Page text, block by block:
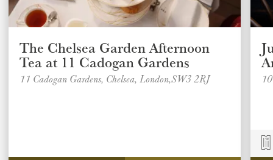
The Chelsea Garden Afternoon
Tea at 11 Cadogan Gardens
11 Cadogan Gardens, Chelsea, London,SW3 2RJ